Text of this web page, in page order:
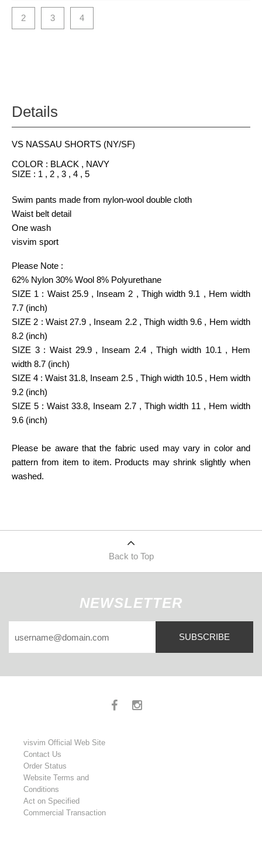
2 3 4
Details
VS NASSAU SHORTS (NY/SF)
COLOR : BLACK , NAVY
SIZE : 1 , 2 , 3 , 4 , 5
Swim pants made from nylon-wool double cloth
Waist belt detail
One wash
visvim sport
Please Note :
62% Nylon 30% Wool 8% Polyurethane
SIZE 1 : Waist 25.9 , Inseam 2 , Thigh width 9.1 , Hem width
7.7 (inch)
SIZE 2 : Waist 27.9 , Inseam 2.2 , Thigh width 9.6 , Hem width
8.2 (inch)
SIZE 3 : Waist 29.9 , Inseam 2.4 , Thigh width 10.1 , Hem
width 8.7 (inch)
SIZE 4 : Waist 31.8, Inseam 2.5 , Thigh width 10.5 , Hem width
9.2 (inch)
SIZE 5 : Waist 33.8, Inseam 2.7 , Thigh width 11 , Hem width
9.6 (inch)
Please be aware that the fabric used may vary in color and
pattern from item to item. Products may shrink slightly when
washed.
Back to Top
NEWSLETTER
SUBSCRIBE
visvim Official Web Site
Contact Us
Order Status
Website Terms and
Conditions
Act on Specified
Commercial Transaction